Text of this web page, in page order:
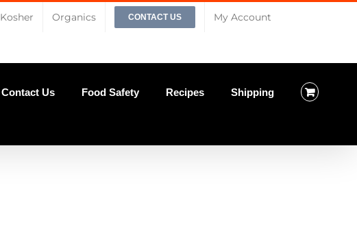
Kosher Organics CONTACT US My Account
Contact Us Food Safety Recipes Shipping